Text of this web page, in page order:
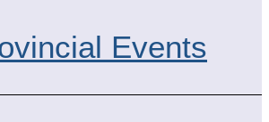
Events